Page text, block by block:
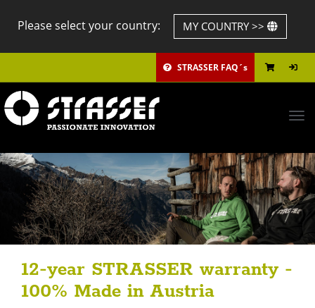
Please select your country: MY COUNTRY >>
STRASSER FAQ´s
12-year STRASSER warranty -
100% Made in Austria